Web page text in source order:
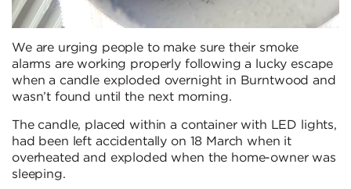
We are urging people to make sure their smoke
alarms are working properly following a lucky escape
when a candle exploded overnight in Burntwood and
wasn’t found until the next morning.
The candle, placed within a container with LED lights,
had been left accidentally on 18 March when it
overheated and exploded when the home-owner was
sleeping.